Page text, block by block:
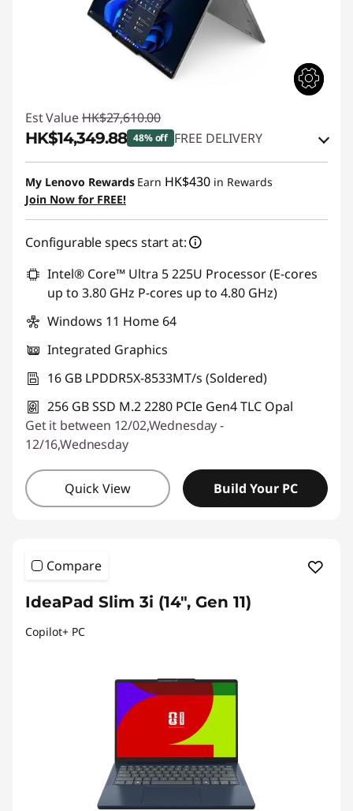
Est Value HK$27,610.00
HK$14,349.88 48% off FREE DELIVERY
Instant Savings :-HK$12,597.53
OR
eCoupon Savings :-HK$13,260.12
*Savings cannot be combined
Use eCoupon :THINKAUG
My Lenovo Rewards Earn HK$430 in Rewards
Join Now for FREE!
Configurable specs start at:
Intel® Core™ Ultra 5 225U Processor (E-cores
up to 3.80 GHz P-cores up to 4.80 GHz)
Windows 11 Home 64
Integrated Graphics
16 GB LPDDR5X-8533MT/s (Soldered)
256 GB SSD M.2 2280 PCIe Gen4 TLC Opal
Get it between 12/02,Wednesday -
12/16,Wednesday
Quick View Build Your PC
Compare
IdeaPad Slim 3i (14", Gen 11)
Copilot+ PC